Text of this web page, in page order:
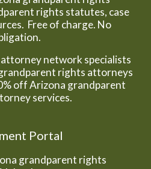
rights statutes, case
Free of charge. No
network specialists
rights attorneys
off Arizona grandparent
services.
Portal
grandparent rights